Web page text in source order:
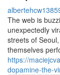
The web is
unexpectedly
streets of
themselves
https://
dopamine-the-